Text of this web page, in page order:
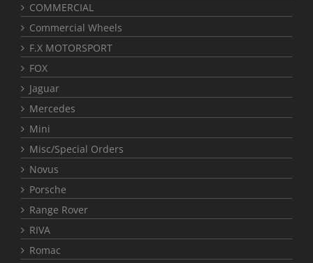
COMMERCIAL
Commercial Wheels
F.X MOTORSPORT
FOX
Jaguar
Mercedes
Mini
Misc/Special Orders
Novus
Porsche
Range Rover
RIVA
Romac